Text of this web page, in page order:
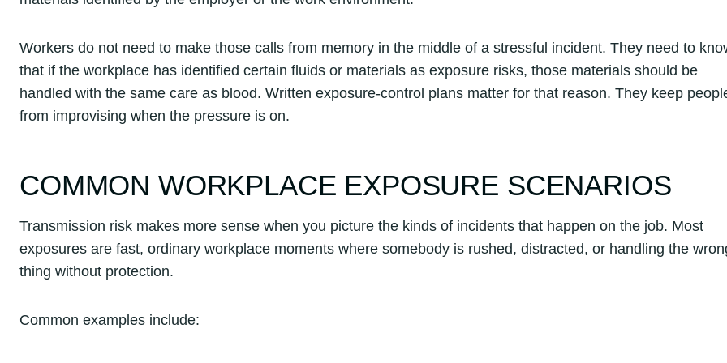
Workers do not need to make those calls from memory in the middle of a stressful incident. They need to
that if the workplace has identified certain fluids or materials as exposure risks, those materials should be
handled with the same care as blood. Written exposure-control plans matter for that reason. They keep
from improvising when the pressure is on.
COMMON WORKPLACE EXPOSURE SCENARIOS
Transmission risk makes more sense when you picture the kinds of incidents that happen on the job. Most
exposures are fast, ordinary workplace moments where somebody is rushed, distracted, or handling the
thing without protection.
Common examples include: